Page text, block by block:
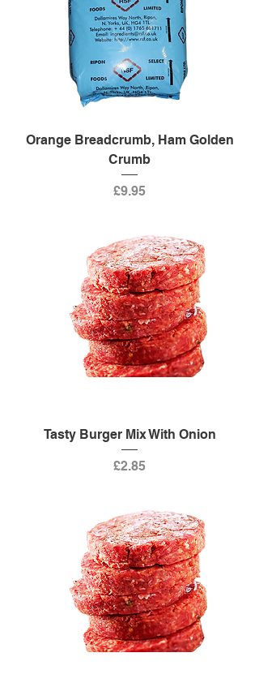
Orange Breadcrumb, Ham Golden
Crumb
Price
£9.95
Tasty Burger Mix With Onion
Price
£2.85